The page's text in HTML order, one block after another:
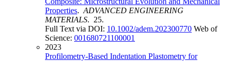
Properties. ADVANCED ENGINEERING
MATERIALS. 25.
Full Text via DOI: 10.1002/adem.202300770 Web of
Science: 001680721100001
2023
Profilometry-Based Indentation Plastometry for